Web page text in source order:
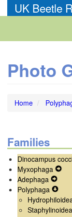
to
UK Beetle
Photo
Home
Families
Dinocampus
Myxophaga
Adephaga
Polyphaga
Staphylinoidea